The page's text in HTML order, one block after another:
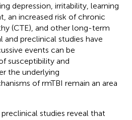
depression, irritability, learning
an increased risk of chronic
(CTE), and other long-term
and preclinical studies have
events can be
susceptibility and
the underlying
of rmTBI remain an area
studies reveal that